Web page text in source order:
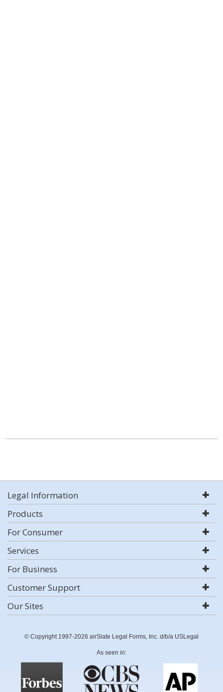
Legal Information
Products
For Consumer
Services
For Business
Customer Support
Our Sites
© Copyright 1997-2026 airSlate Legal Forms, Inc. d/b/a USLegal
As seen in: